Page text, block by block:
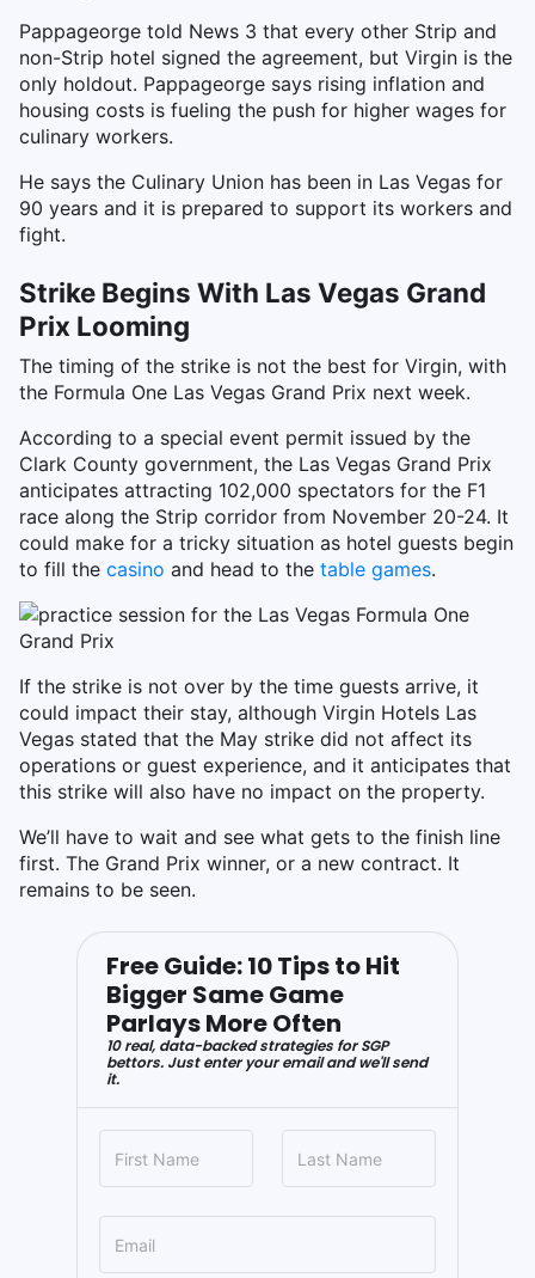
Pappageorge told News 3 that every other Strip and
non-Strip hotel signed the agreement, but Virgin is the
only holdout. Pappageorge says rising inflation and
housing costs is fueling the push for higher wages for
culinary workers.
He says the Culinary Union has been in Las Vegas for
90 years and it is prepared to support its workers and
fight.
Strike Begins With Las Vegas Grand
Prix Looming
The timing of the strike is not the best for Virgin, with
the Formula One Las Vegas Grand Prix next week.
According to a special event permit issued by the
Clark County government, the Las Vegas Grand Prix
anticipates attracting 102,000 spectators for the F1
race along the Strip corridor from November 20-24. It
could make for a tricky situation as hotel guests begin
to fill the casino and head to the table games.
If the strike is not over by the time guests arrive, it
could impact their stay, although Virgin Hotels Las
Vegas stated that the May strike did not affect its
operations or guest experience, and it anticipates that
this strike will also have no impact on the property.
We’ll have to wait and see what gets to the finish line
first. The Grand Prix winner, or a new contract. It
remains to be seen.
Free Guide: 10 Tips to Hit
Bigger Same Game
Parlays More Often
10 real, data-backed strategies for SGP
bettors. Just enter your email and we'll send
it.